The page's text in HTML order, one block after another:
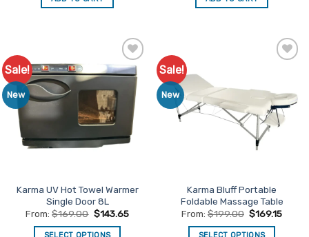
$199.00.$169.15.
$199.00.$169.15.
Sale!
New
Add to
Favourites
Karma UV Hot Towel Warmer
Single Door 8L
From:$169.00 $143.65
Sale!
New
Karma Bluff Portable
Foldable Massage Table
From: $199.00 $169.15